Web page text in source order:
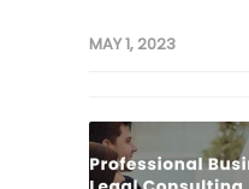
MAY 1, 2023